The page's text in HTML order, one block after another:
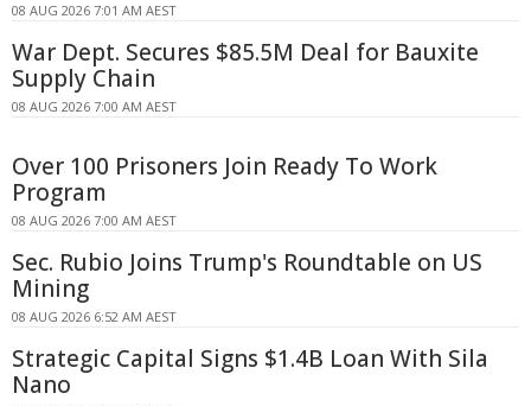
08 AUG 2026 7:01 AM AEST
War Dept. Secures $85.5M Deal for Bauxite
Supply Chain
08 AUG 2026 7:00 AM AEST
Over 100 Prisoners Join Ready To Work
Program
08 AUG 2026 7:00 AM AEST
Sec. Rubio Joins Trump's Roundtable on US
Mining
08 AUG 2026 6:52 AM AEST
Strategic Capital Signs $1.4B Loan With Sila
Nano